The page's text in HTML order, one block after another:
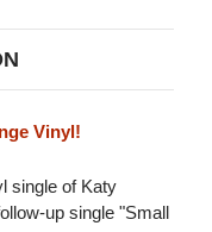
Vinyl!
single of Katy
up single "Small